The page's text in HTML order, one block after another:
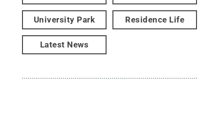
University Park Residence Life
Latest News